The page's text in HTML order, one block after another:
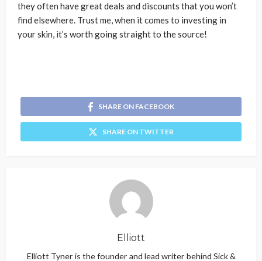
they often have great deals and discounts that you won’t
find elsewhere. Trust me, when it comes to investing in
your skin, it’s worth going straight to the source!
SHARE ON FACEBOOK
SHARE ON TWITTER
Elliott
Elliott Tyner is the founder and lead writer behind Sick &